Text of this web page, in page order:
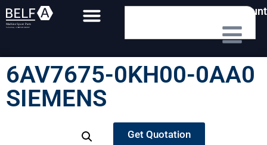
My Account
6AV7675-0KH00-0AA0
SIEMENS
Get Quotation